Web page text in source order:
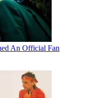
An Official Fan